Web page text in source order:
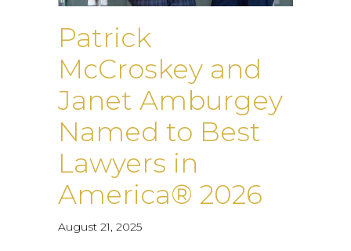
Patrick
McCroskey and
Janet Amburgey
Named to Best
Lawyers in
America® 2026
August 21, 2025